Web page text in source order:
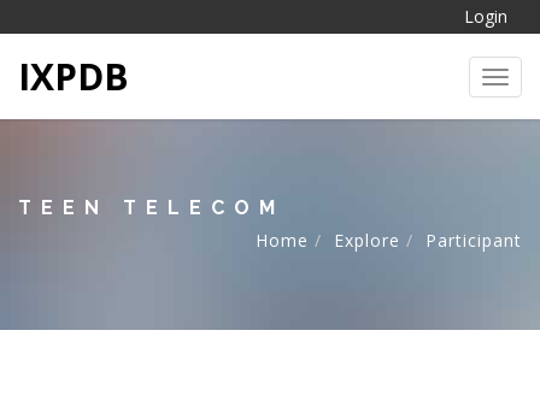
Login
IXPDB
TEEN TELECOM
Home
Explore Participant